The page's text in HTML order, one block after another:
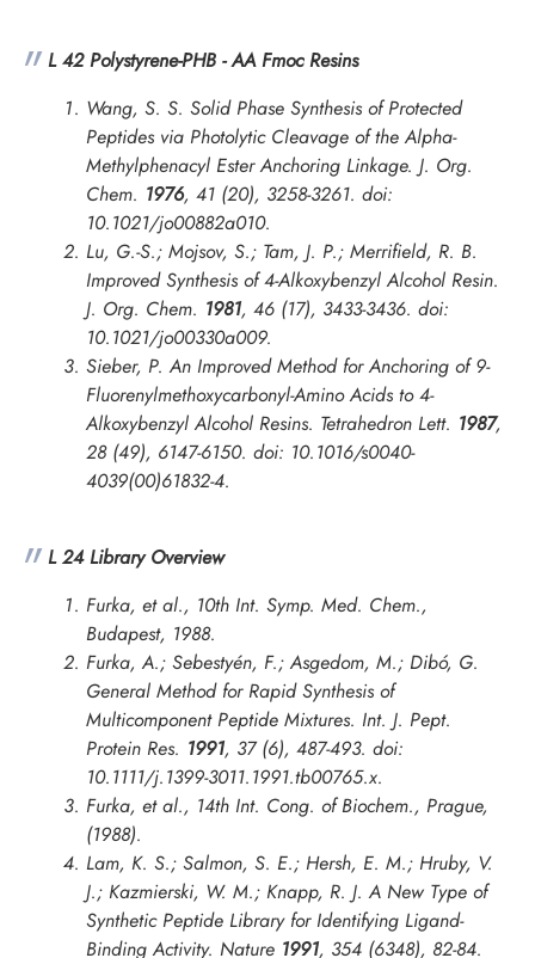
L 42 Polystyrene-PHB - AA Fmoc Resins
Wang, S. S. Solid Phase Synthesis of Protected
Peptides via Photolytic Cleavage of the Alpha-
Methylphenacyl Ester Anchoring Linkage. J. Org.
Chem. 1976, 41 (20), 3258-3261. doi:
10.1021/jo00882a010.
Lu, G.-S.; Mojsov, S.; Tam, J. P.; Merrifield, R. B.
Improved Synthesis of 4-Alkoxybenzyl Alcohol Resin.
J. Org. Chem. 1981, 46 (17), 3433-3436. doi:
10.1021/jo00330a009.
Sieber, P. An Improved Method for Anchoring of 9-
Fluorenylmethoxycarbonyl-Amino Acids to 4-
Alkoxybenzyl Alcohol Resins. Tetrahedron Lett. 1987,
28 (49), 6147-6150. doi: 10.1016/s0040-
4039(00)61832-4.
L 24 Library Overview
Furka, et al., 10th Int. Symp. Med. Chem.,
Budapest, 1988.
Furka, A.; Sebestyén, F.; Asgedom, M.; Dibó, G.
General Method for Rapid Synthesis of
Multicomponent Peptide Mixtures. Int. J. Pept.
Protein Res. 1991, 37 (6), 487-493. doi:
10.1111/j.1399-3011.1991.tb00765.x.
Furka, et al., 14th Int. Cong. of Biochem., Prague,
(1988).
Lam, K. S.; Salmon, S. E.; Hersh, E. M.; Hruby, V.
J.; Kazmierski, W. M.; Knapp, R. J. A New Type of
Synthetic Peptide Library for Identifying Ligand-
Binding Activity. Nature 1991, 354 (6348), 82-84.